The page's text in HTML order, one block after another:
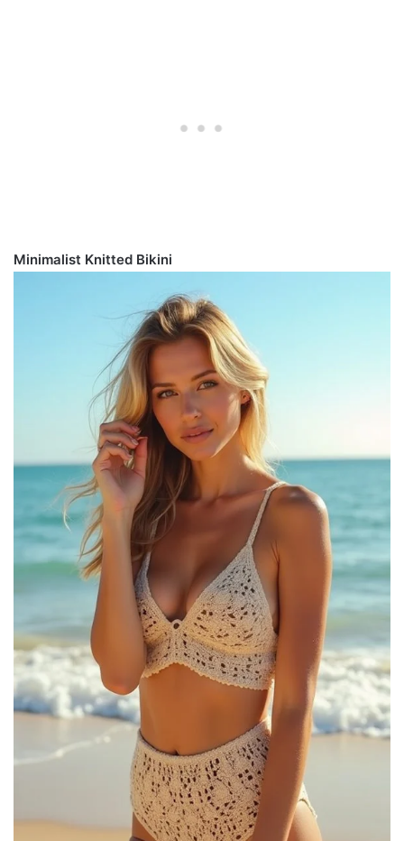
Minimalist Knitted Bikini